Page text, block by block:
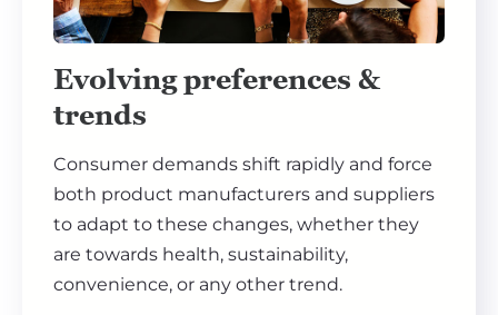
Evolving preferences &
trends
Consumer demands shift rapidly and force
both product manufacturers and suppliers
to adapt to these changes, whether they
are towards health, sustainability,
convenience, or any other trend.